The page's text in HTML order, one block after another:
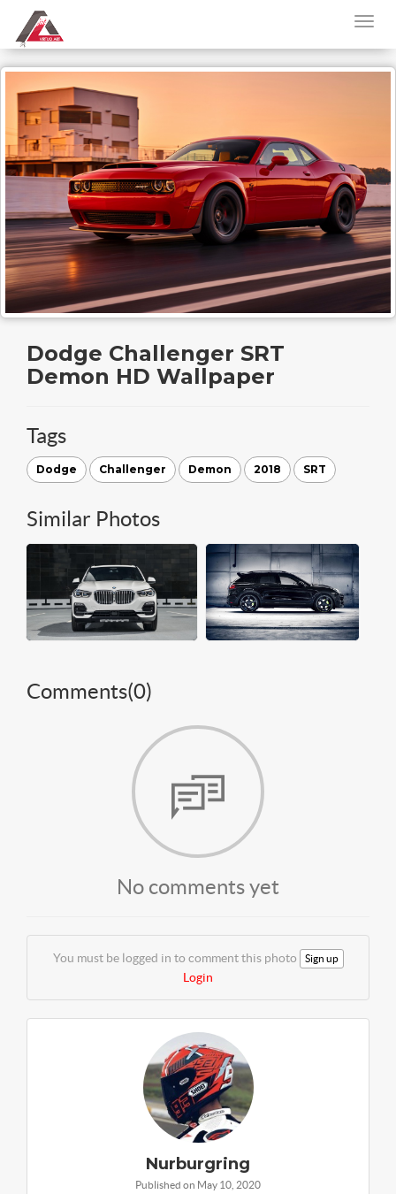
Dodge Challenger SRT
Demon HD Wallpaper
Tags
Dodge Challenger Demon 2018 SRT
Similar Photos
Comments(0)
No comments yet
You must be logged in to comment this photo Sign up
Login
Nurburgring
Published on May 10, 2020